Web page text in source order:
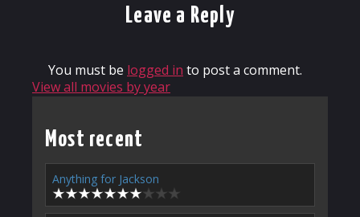
Leave a Reply
You must be logged in to post a comment.
View all movies by year
Most recent
Anything for Jackson